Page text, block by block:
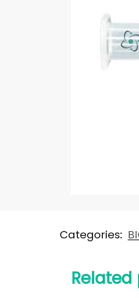
Categories: